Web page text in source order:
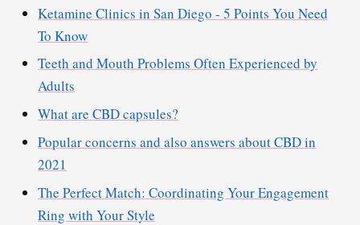
Ketamine Clinics in San Diego - 5 Points You Need
To Know
Teeth and Mouth Problems Often Experienced by
Adults
What are CBD capsules?
Popular concerns and also answers about CBD in
2021
The Perfect Match: Coordinating Your Engagement
Ring with Your Style